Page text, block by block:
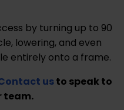
by turning up to 90
lowering, and even
entirely onto a frame.
usto speak to
team.